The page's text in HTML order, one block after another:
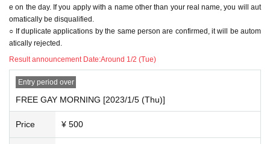
e on the day. If you apply with a name other than your real name, you will aut
omatically be disqualified.
○ If duplicate applications by the same person are confirmed, it will be autom
atically rejected.
Result announcement Date:Around 1/2 (Tue)
Entry period over
FREE GAY MORNING [2023/1/5 (Thu)]
Price ¥ 500